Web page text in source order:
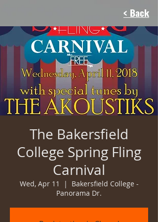
< Back
The Bakersfield
College Spring Fling
Carnival
Wed, Apr 11
  |
Bakersfield College -
Panorama Dr.